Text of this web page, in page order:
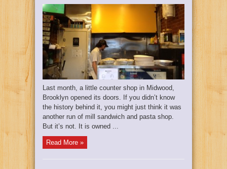
Last month, a little counter shop in Midwood,
Brooklyn opened its doors. If you didn’t know
the history behind it, you might just think it was
another run of mill sandwich and pasta shop.
But it’s not. It is owned ...
Read More »